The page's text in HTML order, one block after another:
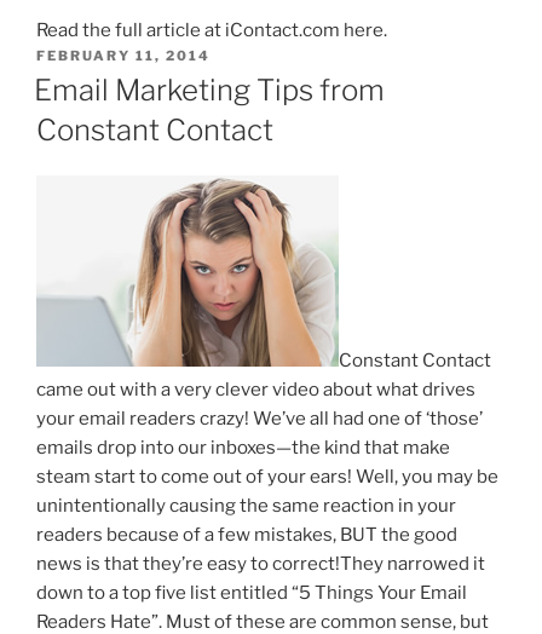
Read the full article at iContact.com here.
POSTED
ON
FEBRUARY 11, 2014
Email Marketing Tips from
Constant Contact
Constant Contact
came out with a very clever video about what drives
your email readers crazy! We’ve all had one of ‘those’
emails drop into our inboxes—the kind that make
steam start to come out of your ears! Well, you may be
unintentionally causing the same reaction in your
readers because of a few mistakes, BUT the good
news is that they’re easy to correct!They narrowed it
down to a top five list entitled “5 Things Your Email
Readers Hate”. Must of these are common sense, but